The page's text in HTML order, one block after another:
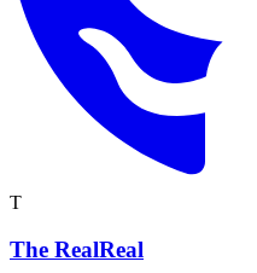
T
The RealReal